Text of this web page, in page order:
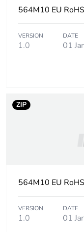
564M10 EU
VERSION
1.0
DATE
01
ZIP
564M10 EU
VERSION
1.0
DATE
01